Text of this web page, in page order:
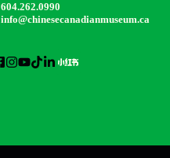
604.262.0990
info@chinesecanadianmuseum.ca